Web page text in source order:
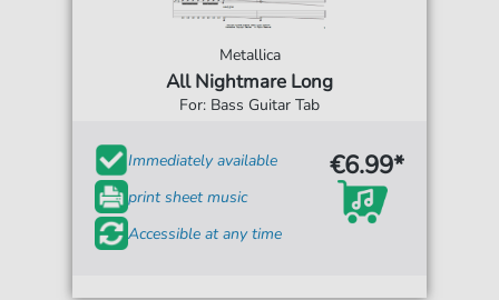
Metallica
All Nightmare Long
For: Bass Guitar Tab
Immediately available
print sheet music
Accessible at any time
€6.99*